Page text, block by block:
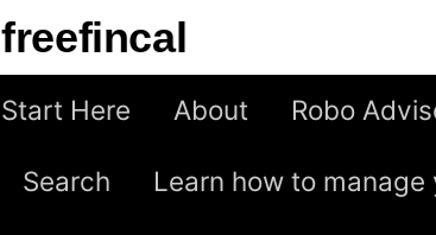
freefincal
Start Here About Robo
Search Learn how to